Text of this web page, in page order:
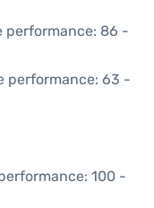
performance: 86 -
performance: 63 -
100 -